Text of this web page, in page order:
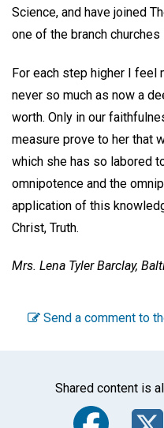
Science, and have joined
one of the branch churches
For each step higher I feel
never so much as now a
worth. Only in our
measure prove to her that
which she has so labored
omnipotence and the
application of this
Christ, Truth.
Mrs. Lena Tyler Barclay,
Send a comment to
Shared content is